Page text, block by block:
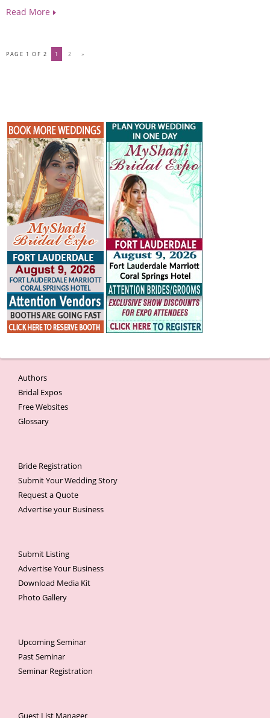
Read More
PAGE 1 OF 2 1 2 »
Authors
Bridal Expos
Free Websites
Glossary
Bride Registration
Submit Your Wedding Story
Request a Quote
Advertise your Business
Submit Listing
Advertise Your Business
Download Media Kit
Photo Gallery
Upcoming Seminar
Past Seminar
Seminar Registration
Guest List Manager